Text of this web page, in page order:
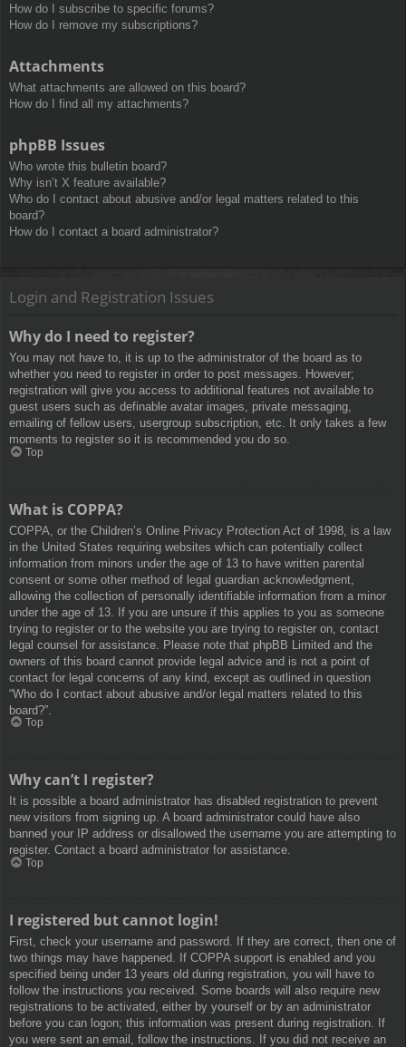
How do I subscribe to specific forums?
How do I remove my subscriptions?
Attachments
What attachments are allowed on this board?
How do I find all my attachments?
phpBB Issues
Who wrote this bulletin board?
Why isn’t X feature available?
Who do I contact about abusive and/or legal matters related to this
board?
How do I contact a board administrator?
Login and Registration Issues
Why do I need to register?
You may not have to, it is up to the administrator of the board as to
whether you need to register in order to post messages. However;
registration will give you access to additional features not available to
guest users such as definable avatar images, private messaging,
emailing of fellow users, usergroup subscription, etc. It only takes a few
moments to register so it is recommended you do so.
Top
What is COPPA?
COPPA, or the Children’s Online Privacy Protection Act of 1998, is a law
in the United States requiring websites which can potentially collect
information from minors under the age of 13 to have written parental
consent or some other method of legal guardian acknowledgment,
allowing the collection of personally identifiable information from a minor
under the age of 13. If you are unsure if this applies to you as someone
trying to register or to the website you are trying to register on, contact
legal counsel for assistance. Please note that phpBB Limited and the
owners of this board cannot provide legal advice and is not a point of
contact for legal concerns of any kind, except as outlined in question
“Who do I contact about abusive and/or legal matters related to this
board?”.
Top
Why can’t I register?
It is possible a board administrator has disabled registration to prevent
new visitors from signing up. A board administrator could have also
banned your IP address or disallowed the username you are attempting to
register. Contact a board administrator for assistance.
Top
I registered but cannot login!
First, check your username and password. If they are correct, then one of
two things may have happened. If COPPA support is enabled and you
specified being under 13 years old during registration, you will have to
follow the instructions you received. Some boards will also require new
registrations to be activated, either by yourself or by an administrator
before you can logon; this information was present during registration. If
you were sent an email, follow the instructions. If you did not receive an